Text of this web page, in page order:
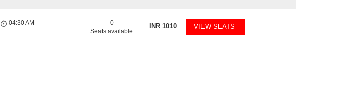
04:30 AM
0
Seats available
INR 1010 VIEW SEATS